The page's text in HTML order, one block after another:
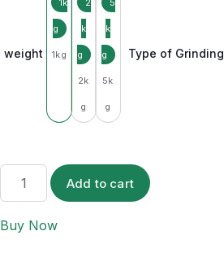
weight 1kg
2k
g
5k
g
Type of Grinding
Add to cart
Buy Now